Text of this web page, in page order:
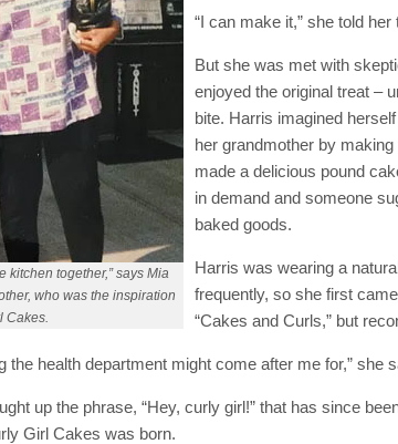
kitchen together,” says Mia
who was the inspiration
Cakes.
“I can make it,” she told her
But she was met with
enjoyed the original treat –
bite. Harris imagined
her grandmother by
made a delicious pound
in demand and someone
baked goods.
Harris was wearing a
frequently, so she first
“Cakes and Curls,” but
the health department might come after me for,” she
up the phrase, “Hey, curly girl!” that has since
Girl Cakes was born.